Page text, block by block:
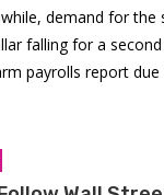
demand for the
falling for a
payrolls report